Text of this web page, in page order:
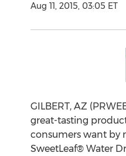
Aug 11, 2015, 03:05 ET
GILBERT, AZ
great-tasting
consumers want by
SweetLeaf® Water